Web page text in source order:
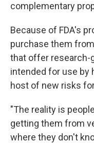
complementary
Because of FDA's
purchase them
that offer research-
intended for use by
host of new risks
"The reality is
getting them from
where they don't